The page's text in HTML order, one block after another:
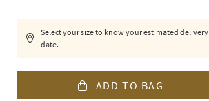
Select your size to know your estimated delivery
date.
ADD TO BAG